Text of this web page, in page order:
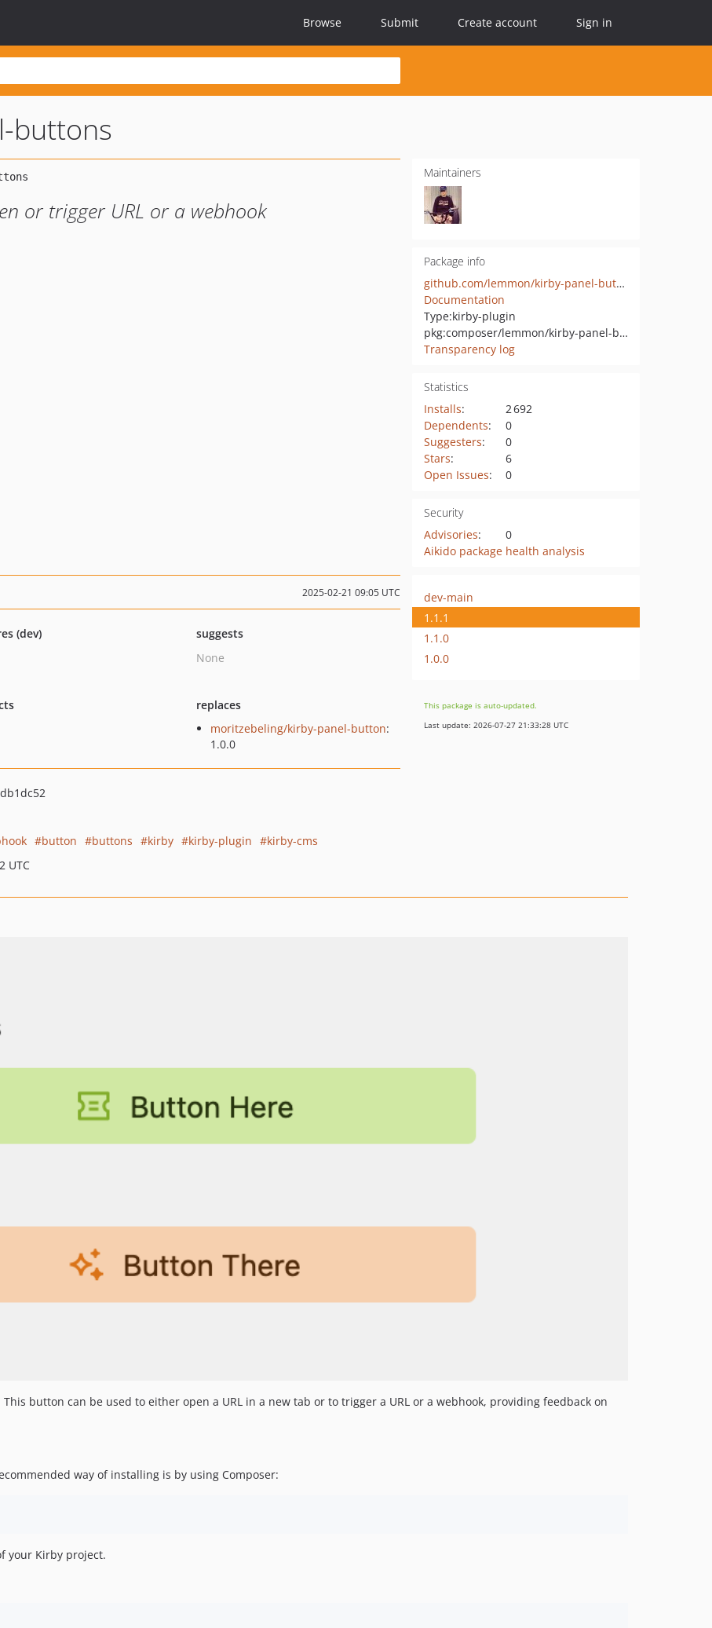
Browse Submit Create account Sign in
buttons
or trigger URL or a webhook
Maintainers
Package info
github.com/lemmon/kirby-panel-buttons
Documentation
Type:kirby-plugin
pkg:composer/lemmon/kirby-panel-buttons
Transparency log
Statistics
Installs:
2 692
Dependents:
0
Suggesters:
0
Stars:
6
Open Issues: 0
Security
Advisories:
0
Aikido package health analysis
2025-02-21 09:05 UTC
(dev)
suggests
None
replaces
moritzebeling/kirby-panel-button:
1.0.0
button buttons kirby kirby-plugin
kirby-cms
UTC
dev-main
1.1.1
1.1.0
1.0.0
This package is auto-updated.
Last update: 2026-07-27 21:33:28 UTC
button can be used to either open a URL in a new tab or to trigger a URL or a webhook, providing feedback on
way of installing is by using Composer:
your Kirby project.